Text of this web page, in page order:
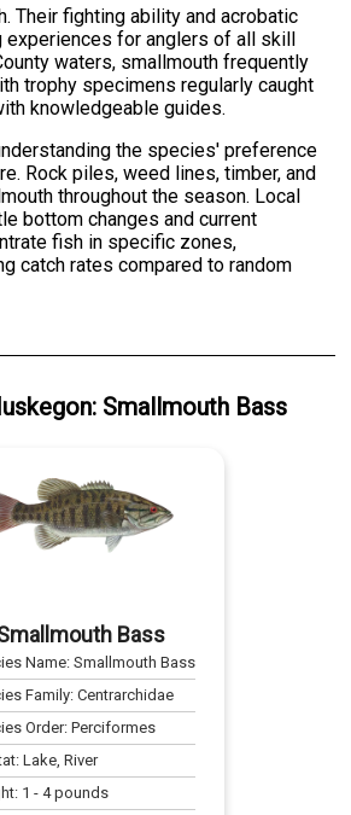
Their fighting ability and acrobatic
for anglers of all skill
waters, smallmouth frequently
trophy specimens regularly caught
knowledgeable guides.
the species' preference
Rock piles, weed lines, timber, and
throughout the season. Local
bottom changes and current
fish in specific zones,
catch rates compared to random
: Smallmouth Bass
Bass
Name:Smallmouth Bass
Family:Centrarchidae
Order:Perciformes
Lake, River
1 -4pounds